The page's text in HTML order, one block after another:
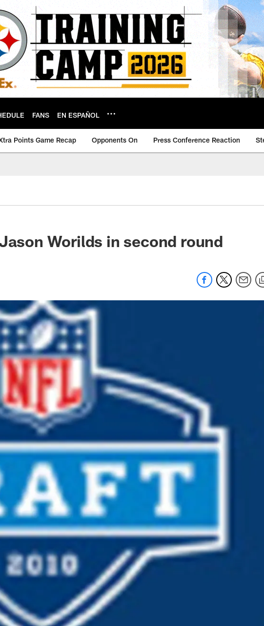
FANS EN ESPAÑOL
Points Game Recap Opponents On Press Conference Reaction
Worilds in second round